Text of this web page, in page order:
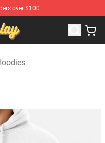
over $100
Merchandise Shop